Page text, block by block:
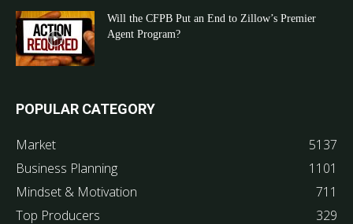
Will the CFPB Put an End to Zillow’s Premier
Agent Program?
POPULAR CATEGORY
Market
5137
Business Planning
1101
Mindset & Motivation
711
Top Producers
329